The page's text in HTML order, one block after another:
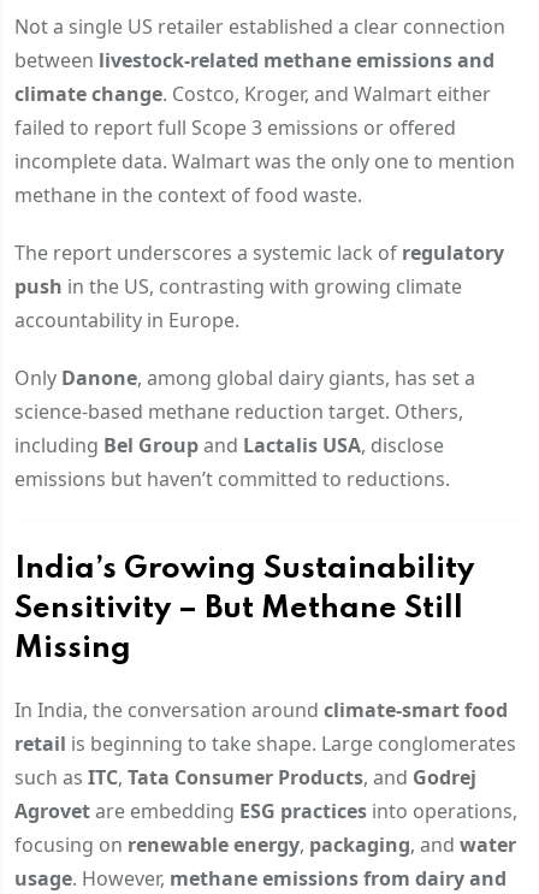
Not a single US retailer established a clear connection
between livestock-related methane emissions and
climate change. Costco, Kroger, and Walmart either
failed to report full Scope 3 emissions or offered
incomplete data. Walmart was the only one to mention
methane in the context of food waste.
The report underscores a systemic lack of regulatory
push in the US, contrasting with growing climate
accountability in Europe.
Only Danone, among global dairy giants, has set a
science-based methane reduction target. Others,
including Bel Groupand Lactalis USA, disclose
emissions but haven’t committed to reductions.
India’s Growing Sustainability
Sensitivity – But Methane Still
Missing
In India, the conversation around climate-smart food
retail is beginning to take shape. Large conglomerates
such as ITC, Tata Consumer Products, and Godrej
Agrovetare embedding ESG practices into operations,
focusing on renewable energy, packaging, and water
usage. However, methane emissions from dairy and